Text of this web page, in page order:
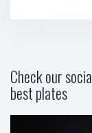
Check our
best plates